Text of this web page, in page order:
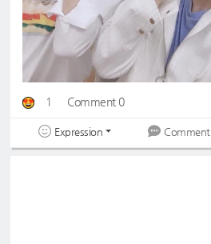
1 Comment 0
Expression Comment